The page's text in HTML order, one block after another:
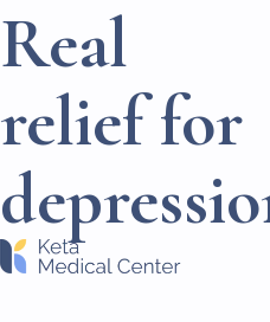
Real
relief for